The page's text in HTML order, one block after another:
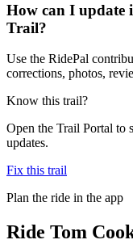
How can I update
Trail?
Use the RidePal
corrections, photos,
Know this trail?
Open the Trail Portal to
updates.
Fix this trail
Plan the ride in the app
Ride Tom